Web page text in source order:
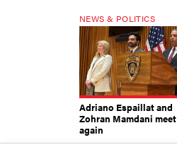
NEWS & POLITICS
Adriano Espaillat and
Zohran Mamdani meet
again